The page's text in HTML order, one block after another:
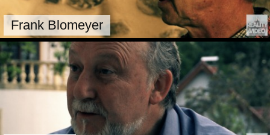
Frank Blomeyer